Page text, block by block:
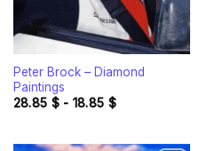
Peter Brock – Diamond
Paintings
28.85 $- 18.85 $